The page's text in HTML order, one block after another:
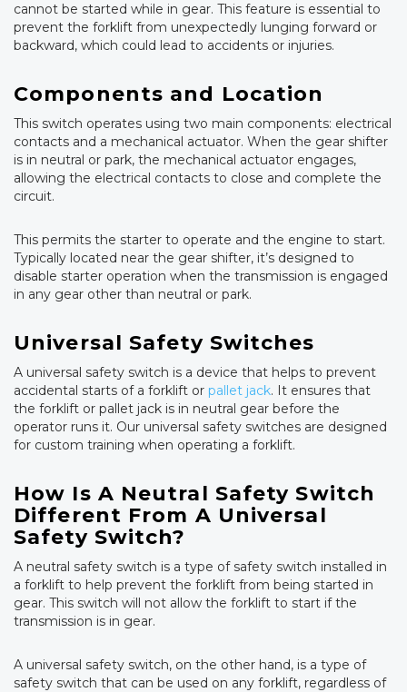
cannot be started while in gear. This feature is essential to
prevent the forklift from unexpectedly lunging forward or
backward, which could lead to accidents or injuries.
Components and Location
This switch operates using two main components: electrical
contacts and a mechanical actuator. When the gear shifter
is in neutral or park, the mechanical actuator engages,
allowing the electrical contacts to close and complete the
circuit.
This permits the starter to operate and the engine to start.
Typically located near the gear shifter, it’s designed to
disable starter operation when the transmission is engaged
in any gear other than neutral or park.
Universal Safety Switches
A universal safety switch is a device that helps to prevent
accidental starts of a forklift or pallet jack. It ensures that
the forklift or pallet jack is in neutral gear before the
operator runs it. Our universal safety switches are designed
for custom training when operating a forklift.
How Is A Neutral Safety Switch
Different From A Universal
Safety Switch?
A neutral safety switch is a type of safety switch installed in
a forklift to help prevent the forklift from being started in
gear. This switch will not allow the forklift to start if the
transmission is in gear.
A universal safety switch, on the other hand, is a type of
safety switch that can be used on any forklift, regardless of